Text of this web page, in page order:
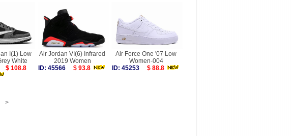
I(1) Low
White
$ 108.8
Air Jordan VI(6) Infrared
2019 Women
ID: 45566
$ 93.8
Air Force One '07 Low
Women-004
ID: 45253
$ 88.8
>